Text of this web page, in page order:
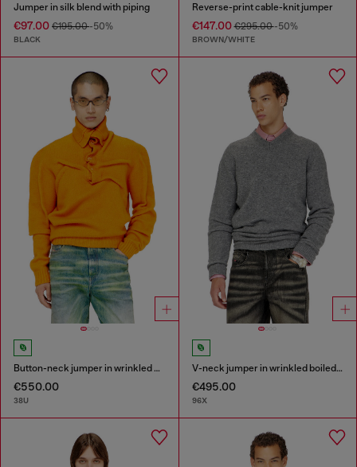
Jumper in silk blend with piping
€97.00 €195.00-50%
BLACK
Reverse-print cable-knit jumper
€147.00€295.00-50%
BROWN/WHITE
Button-neck jumper in wrinkled boiled knit
€550.00
38U
V-neck jumper in wrinkled boiled knit
€495.00
96X